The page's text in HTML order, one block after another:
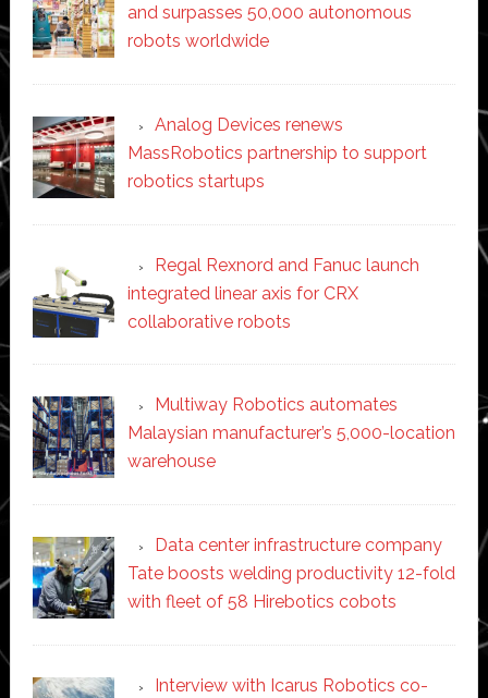
and surpasses 50,000 autonomous
robots worldwide
Analog Devices renews
MassRobotics partnership to support
robotics startups
Regal Rexnord and Fanuc launch
integrated linear axis for CRX
collaborative robots
Multiway Robotics automates
Malaysian manufacturer’s 5,000-location
warehouse
Data center infrastructure company
Tate boosts welding productivity 12-fold
with fleet of 58 Hirebotics cobots
Interview with Icarus Robotics co-